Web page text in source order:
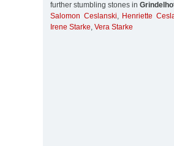
further stumbling stones in
Salomon Ceslanski, Henriette
Irene Starke, Vera Starke